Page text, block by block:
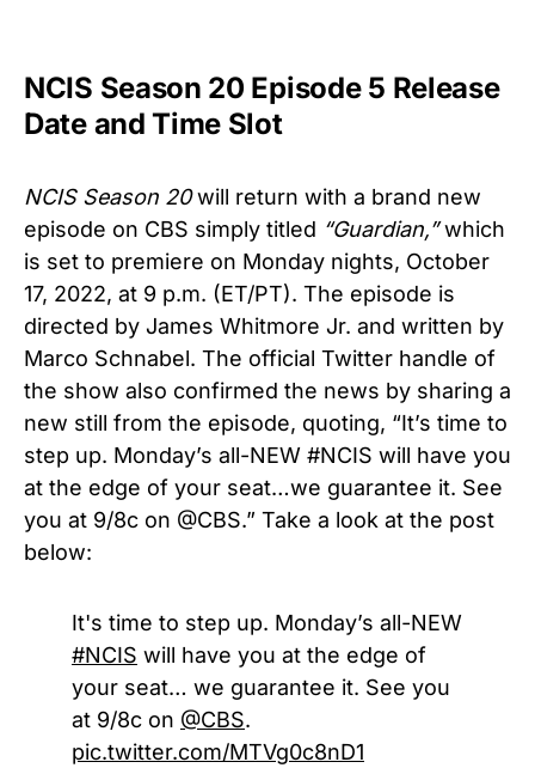
NCIS Season 20 Episode 5 Release
Date and Time Slot
NCIS Season 20will return with a brand new
episode on CBS simply titled “Guardian,” which
is set to premiere on Monday nights, October
17, 2022, at 9 p.m. (ET/PT). The episode is
directed by James Whitmore Jr. and written by
Marco Schnabel. The official Twitter handle of
the show also confirmed the news by sharing a
new still from the episode, quoting, “It’s time to
step up. Monday’s all-NEW #NCIS will have you
at the edge of your seat…we guarantee it. See
you at 9/8c on @CBS.” Take a look at the post
below:
It's time to step up. Monday’s all-NEW
#NCIS will have you at the edge of
your seat… we guarantee it. See you
at 9/8c on @CBS.
pic.twitter.com/MTVg0c8nD1